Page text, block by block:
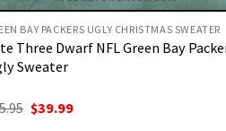
BAY PACKERS UGLY CHRISTMAS SWEATER
Three Dwarf NFL Green Bay
Sweater
Original
price
$39.99Current